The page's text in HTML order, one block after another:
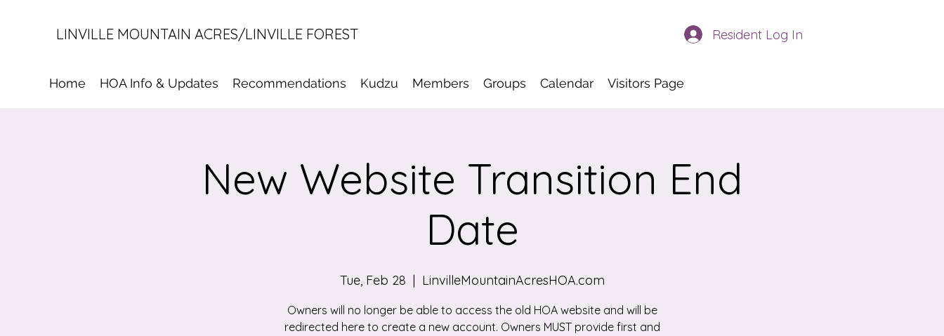
LINVILLE MOUNTAIN ACRES/LINVILLE FOREST Resident Log In
Home HOA Info & Updates Recommendations Kudzu Members Groups Calendar Visitors Page
New Website Transition End
Date
Tue, Feb 28
  |
LinvilleMountainAcresHOA.com
Owners will no longer be able to access the old HOA website and will be
redirected here to create a new account. Owners MUST provide first and